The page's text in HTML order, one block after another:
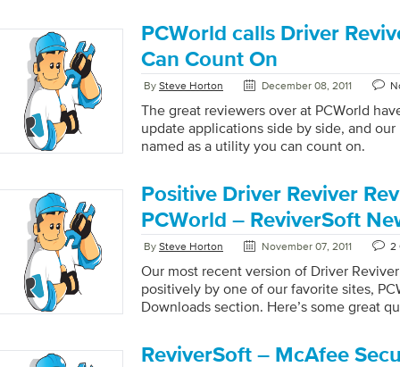
website; now it certifies our products,
1997, is the leading online privacy
offers a suite of privacy solutions to help
customer trust and engagement across
The TRUSTe seal on ReviverSoft.com
standards in online privacy and customer
TRUSTe […]
PCWorld calls Driver
Can Count On
By Steve Horton December 08, 2011
The great reviewers over at PCWorld
update applications side by side, and our
named as a utility you can count on.
Positive Driver Reviver
PCWorld – ReviverSoft
By Steve Horton November 07, 2011 2
Our most recent version of Driver
positively by one of our favorite sites,
Downloads section. Here’s some great
ReviverSoft – McAfee